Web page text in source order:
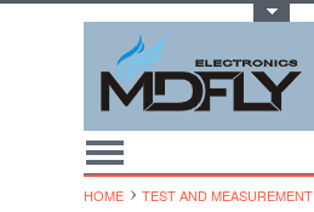
HOME TEST AND MEASUREMENT